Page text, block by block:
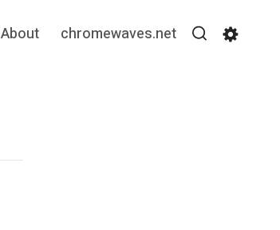
About chromewaves.net